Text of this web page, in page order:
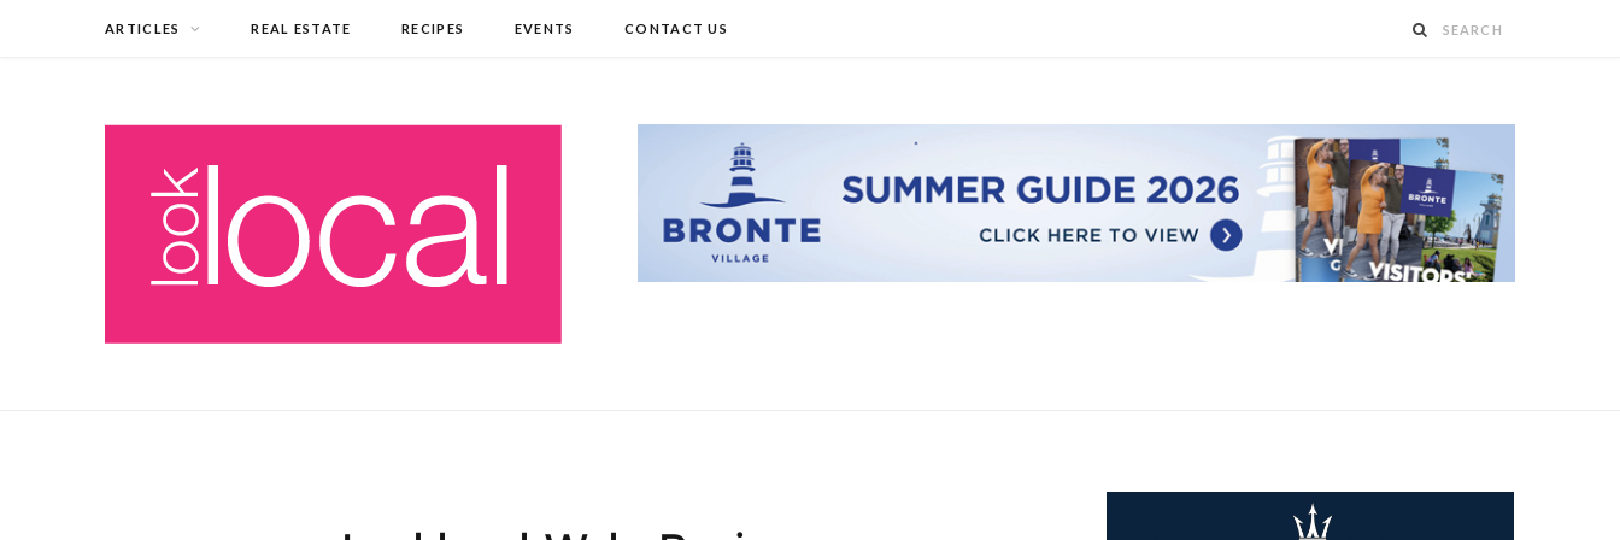
ARTICLES REAL ESTATE RECIPES EVENTS CONTACT US